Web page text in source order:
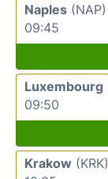
Naples (NAP)
09:45
Luxembourg
09:50
Krakow (KRK)